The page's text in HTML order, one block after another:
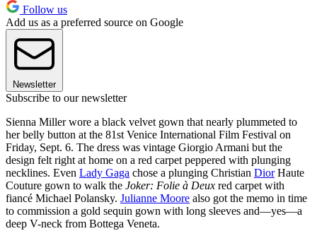
Follow us
Add us as a preferred source on Google
Newsletter
Subscribe to our newsletter
Sienna Miller wore a black velvet gown that nearly plummeted to
her belly button at the 81st Venice International Film Festival on
Friday, Sept. 6. The dress was vintage Giorgio Armani but the
design felt right at home on a red carpet peppered with plunging
necklines. Even Lady Gaga chose a plunging Christian DiorHaute
Couture gown to walk the Joker: Folie à Deux red carpet with
fiancé Michael Polansky. Julianne Moore also got the memo in time
to commission a gold sequin gown with long sleeves and—yes—a
deep V-neck from Bottega Veneta.